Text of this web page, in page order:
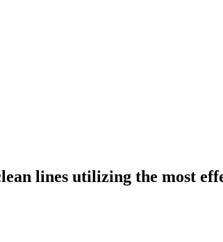
lines utilizing the most